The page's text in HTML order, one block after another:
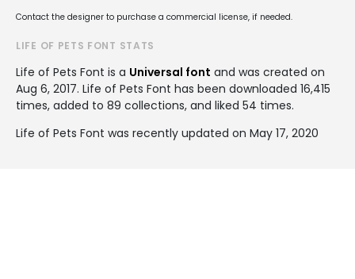
Contact the designer to purchase a commercial license, if needed.
LIFE OF PETS FONT STATS
Life of Pets Font is a Universal font and was created on
Aug 6, 2017. Life of Pets Font has been downloaded 16,415
times, added to 89 collections, and liked 54 times.
Life of Pets Font was recently updated on May 17, 2020